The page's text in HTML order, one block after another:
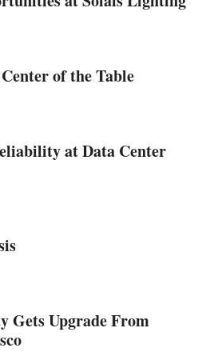
of the Table
at Data Center
Gets Upgrade From